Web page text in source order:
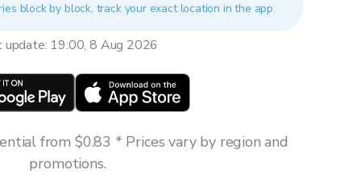
block by block, track your exact location in the app.
update: 19:00, 8 Aug 2026
from $0.83 * Prices vary by region and
promotions.